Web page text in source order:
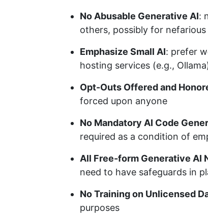
No Abusable Generative AI:
others, possibly for nefarious
Emphasize Small AI: prefer
hosting services (e.g.,
Opt-Outs Offered and
forced upon anyone
No Mandatory AI Code
required as a condition of
All Free-form Generative AI
need to have safeguards in
No Training on Unlicensed
purposes